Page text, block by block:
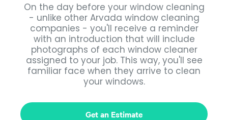
On the day before your window cleaning
- unlike other Arvada window cleaning
companies - you'll receive a reminder
with an introduction that will include
photographs of each window cleaner
assigned to your job. This way, you'll see
familiar face when they arrive to clean
your windows.
Get an Estimate